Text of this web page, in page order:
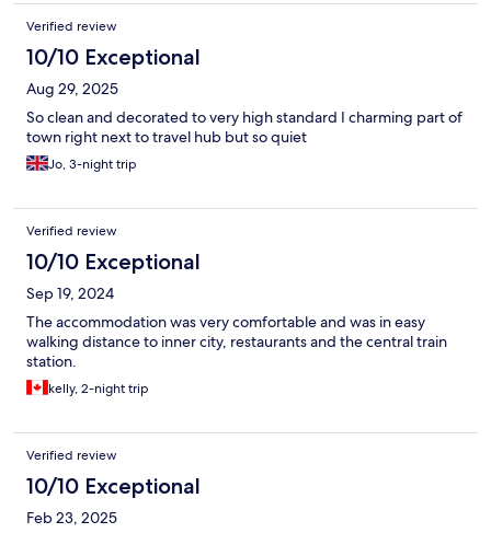
Verified review
10/10 Exceptional
Aug 29, 2025
So clean and decorated to very high standard I charming part of
town right next to travel hub but so quiet
Jo, 3-night trip
Verified review
10/10 Exceptional
Sep 19, 2024
The accommodation was very comfortable and was in easy
walking distance to inner city, restaurants and the central train
station.
kelly, 2-night trip
Verified review
10/10 Exceptional
Feb 23, 2025